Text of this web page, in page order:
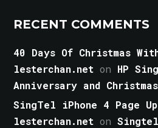
RECENT COMMENTS
40 Days Of Christmas
lesterchan.net on HP
Anniversary and
SingTel iPhone 4 Page
lesterchan.net on